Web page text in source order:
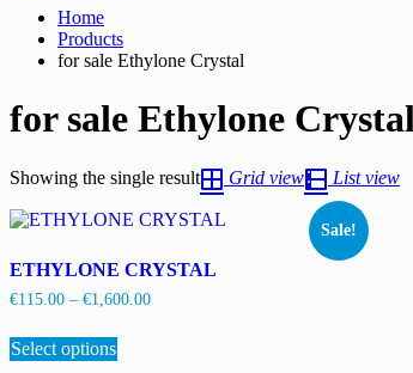
Home
Products
for sale Ethylone Crystal
for sale Ethylone
Showing the single result Grid view List view
Sale!
ETHYLONE CRYSTAL
€115.00 – €1,600.00Price
Select options